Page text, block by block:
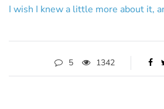
I wish I knew a little more about it,
5 1342